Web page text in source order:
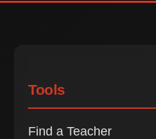
Tools
Find a Teacher